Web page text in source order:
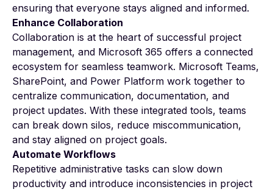
ensuring that everyone stays aligned and informed.
Enhance Collaboration
Collaboration is at the heart of successful project
management, and Microsoft 365 offers a connected
ecosystem for seamless teamwork. Microsoft Teams,
SharePoint, and Power Platform work together to
centralize communication, documentation, and
project updates. With these integrated tools, teams
can break down silos, reduce miscommunication,
and stay aligned on project goals.
Automate Workflows
Repetitive administrative tasks can slow down
productivity and introduce inconsistencies in project